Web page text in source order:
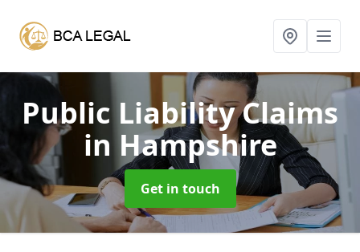
Public Liability Claims
in Hampshire
Get in touch